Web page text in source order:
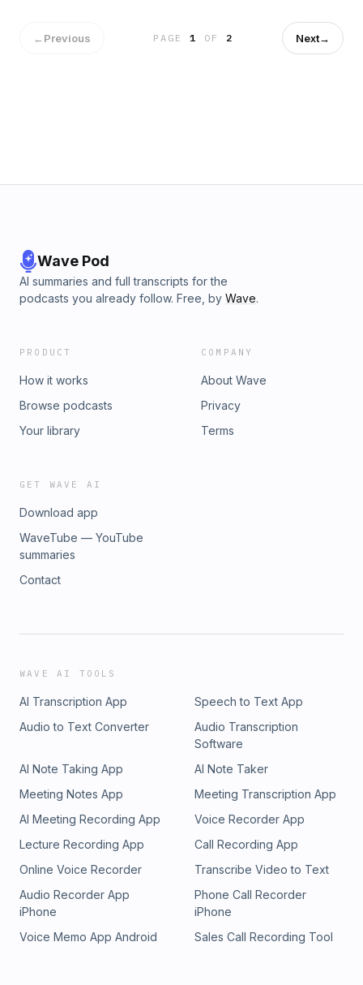
←Previous PAGE1 OF 2 Next→
Wave Pod
AI summaries and full transcripts for the
podcasts you already follow. Free, by Wave.
PRODUCT
How it works
Browse podcasts
Your library
COMPANY
About Wave
Privacy
Terms
GET WAVE AI
Download app
WaveTube — YouTube
summaries
Contact
WAVE AI TOOLS
AI Transcription App
Speech to Text App
Audio to Text Converter
Audio Transcription
Software
AI Note Taking App
AI Note Taker
Meeting Notes App
Meeting Transcription App
AI Meeting Recording App
Voice Recorder App
Lecture Recording App
Call Recording App
Online Voice Recorder
Transcribe Video to Text
Audio Recorder App
iPhone
Phone Call Recorder
iPhone
Voice Memo App Android
Sales Call Recording Tool